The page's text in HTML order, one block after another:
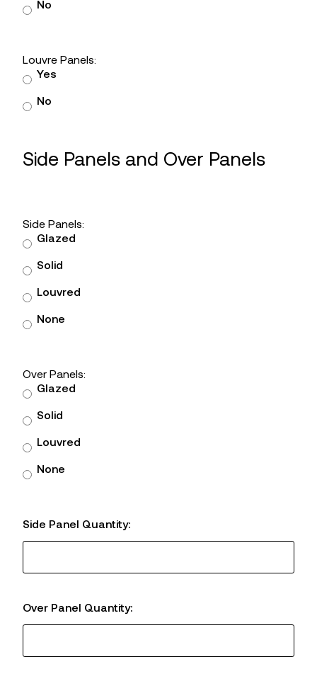
No
Louvre Panels:
Yes
No
Side Panels and Over Panels
Side Panels:
Glazed
Solid
Louvred
None
Over Panels:
Glazed
Solid
Louvred
None
Side Panel Quantity:
Over Panel Quantity: